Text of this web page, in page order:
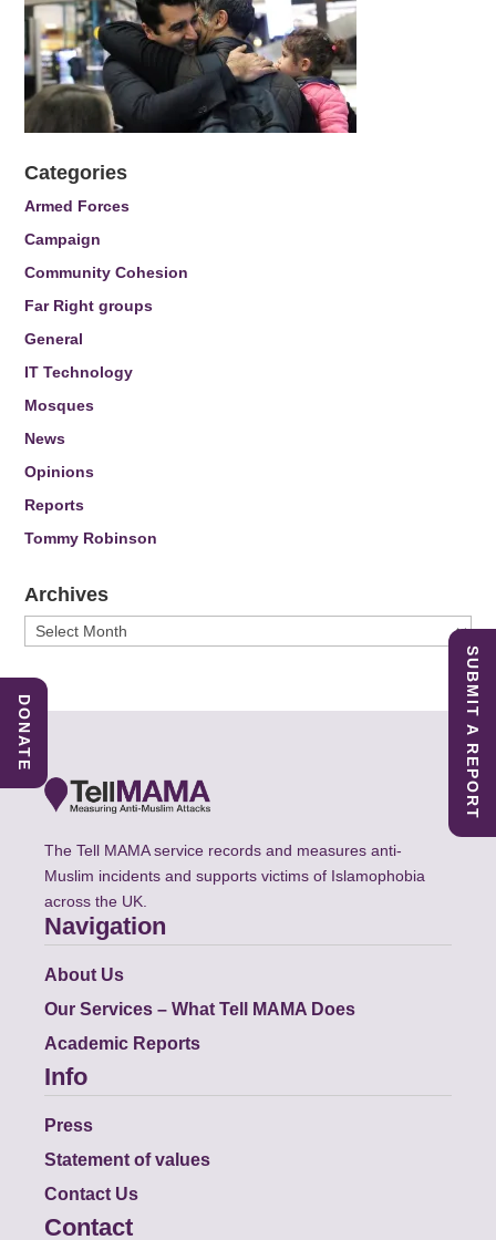
Categories
Armed Forces
Campaign
Community Cohesion
Far Right groups
General
IT Technology
Mosques
News
Opinions
Reports
Tommy Robinson
Archives
Archives
The Tell MAMA service records and measures anti-
Muslim incidents and supports victims of Islamophobia
across the UK.
Navigation
About Us
Our Services – What Tell MAMA Does
Academic Reports
Info
Press
Statement of values
Contact Us
Contact
SUBMIT A REPORT
DONATE